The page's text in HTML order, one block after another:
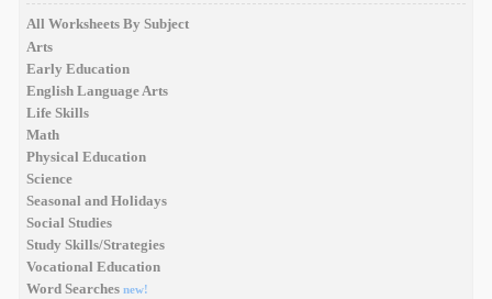
All Worksheets By Subject
Arts
Early Education
English Language Arts
Life Skills
Math
Physical Education
Science
Seasonal and Holidays
Social Studies
Study Skills/Strategies
Vocational Education
Word Searches new!